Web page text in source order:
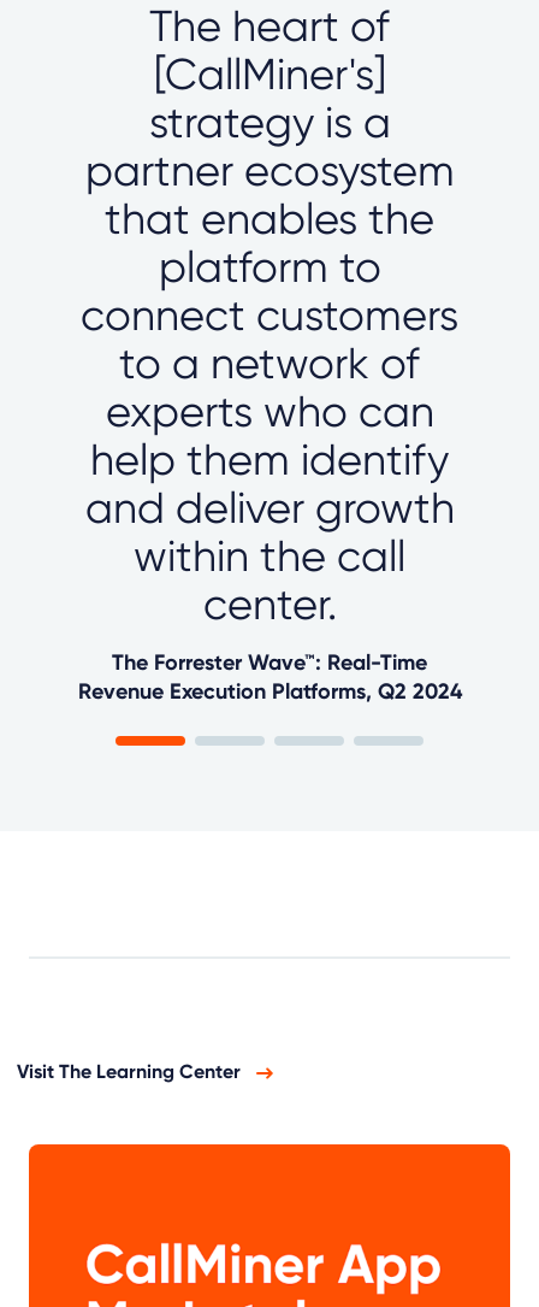
The heart of
[CallMiner's]
strategy is a
partner ecosystem
that enables the
platform to
connect customers
to a network of
experts who can
help them identify
and deliver growth
within the call
center.
The Forrester Wave™: Real-Time
Revenue Execution Platforms, Q2 2024
Visit The Learning Center